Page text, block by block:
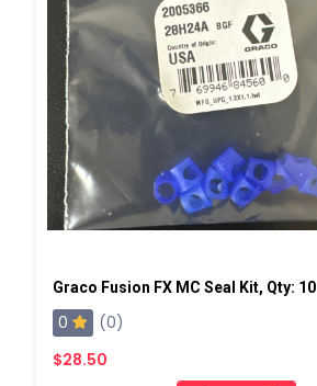
Graco Fusion FX MC Seal Kit, Qty: 10
0
(0)
$28.50